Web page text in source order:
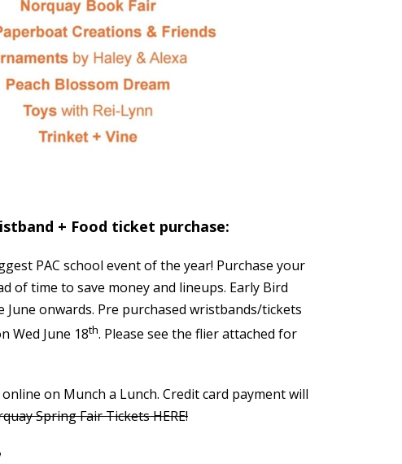
+ Food ticket purchase:
PAC school event of the year! Purchase your
of time to save money and lineups. Early Bird
June onwards. Pre purchased wristbands/tickets
Wed June 18th. Please see the flier attached for
on Munch a Lunch. Credit card payment will
Spring Fair Tickets HERE!